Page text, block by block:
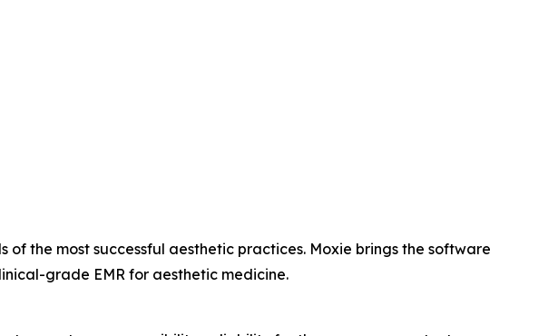
of the most successful aesthetic practices. Moxie brings the software
grade EMR for aesthetic medicine.